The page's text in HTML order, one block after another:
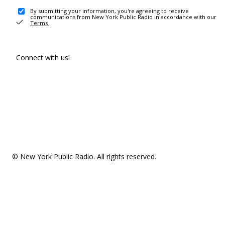
By submitting your information, you're agreeing to receive
communications from New York Public Radio in accordance with our
Terms .
Connect with us!
© New York Public Radio. All rights reserved.